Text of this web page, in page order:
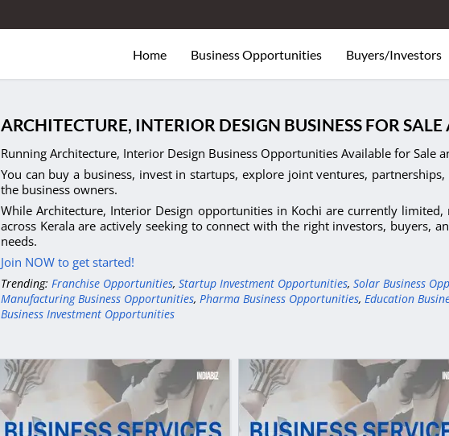
Home Business Opportunities Buyers/Investors
ARCHITECTURE, INTERIOR DESIGN BUSINESS FOR
Running Architecture, Interior Design Business Opportunities Available for Sale
You can buy a business, invest in startups, explore joint ventures,
the business owners.
While Architecture, Interior Design opportunities in Kochi are currently
across Kerala are actively seeking to connect with the right investors, buyers,
needs.
Join NOW to get started!
Trending: Franchise Opportunities, Startup Investment Opportunities, Solar Business
Manufacturing Business Opportunities, Pharma Business Opportunities, Education
Business Investment Opportunities